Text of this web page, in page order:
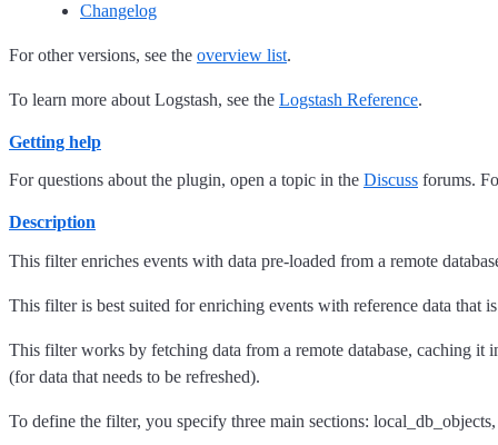
Changelog
For other versions, see the overview list.
To learn more about Logstash, see the Logstash Reference.
Getting help
For questions about the plugin, open a topic in the Discuss forums.
Description
This filter enriches events with data pre-loaded from a remote
This filter is best suited for enriching events with reference data that
This filter works by fetching data from a remote database, caching it
(for data that needs to be refreshed).
To define the filter, you specify three main sections: